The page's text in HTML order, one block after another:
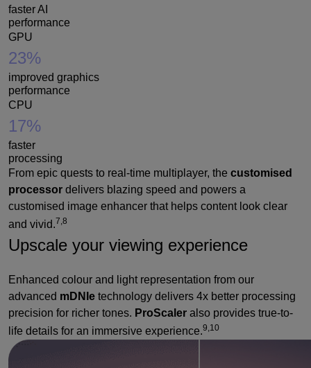
faster AI
performance
GPU
23%
improved graphics
performance
CPU
17%
faster
processing
From epic quests to real-time multiplayer, the customised
processor delivers blazing speed and powers a
customised image enhancer that helps content look clear
and vivid.7,8
Upscale your viewing experience
Enhanced colour and light representation from our
advanced mDNIe technology delivers 4x better processing
precision for richer tones. ProScaler also provides true-to-
life details for an immersive experience.9,10